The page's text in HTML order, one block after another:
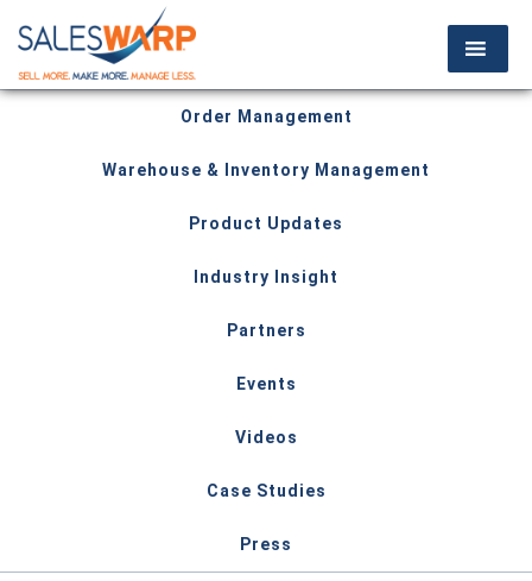
Order Management
Warehouse & Inventory Management
Product Updates
Industry Insight
Partners
Events
Videos
Case Studies
Press